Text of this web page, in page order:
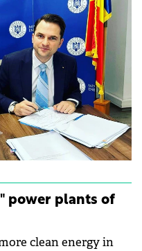
to a study carried
power plants of
clean energy in